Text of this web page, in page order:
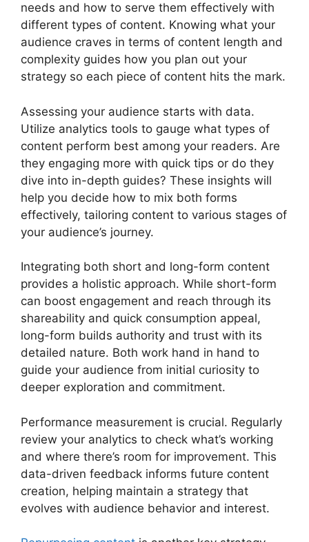
needs and how to serve them effectively with
different types of content. Knowing what your
audience craves in terms of content length and
complexity guides how you plan out your
strategy so each piece of content hits the mark.
Assessing your audience starts with data.
Utilize analytics tools to gauge what types of
content perform best among your readers. Are
they engaging more with quick tips or do they
dive into in-depth guides? These insights will
help you decide how to mix both forms
effectively, tailoring content to various stages of
your audience’s journey.
Integrating both short and long-form content
provides a holistic approach. While short-form
can boost engagement and reach through its
shareability and quick consumption appeal,
long-form builds authority and trust with its
detailed nature. Both work hand in hand to
guide your audience from initial curiosity to
deeper exploration and commitment.
Performance measurement is crucial. Regularly
review your analytics to check what’s working
and where there’s room for improvement. This
data-driven feedback informs future content
creation, helping maintain a strategy that
evolves with audience behavior and interest.